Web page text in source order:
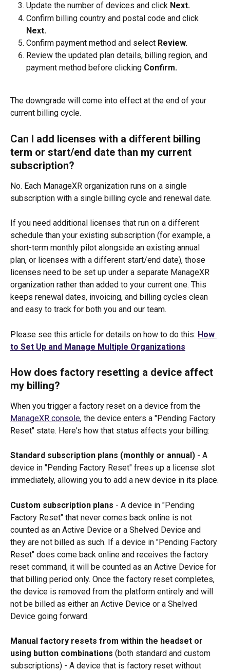
Update the number of devices and click Next.
Confirm billing country and postal code and click
Next.
Confirm payment method and select Review.
Review the updated plan details, billing region, and
payment method before clicking Confirm.
The downgrade will come into effect at the end of your
current billing cycle.
Can I add licenses with a different billing
term or start/end date than my current
subscription?
No. Each ManageXR organization runs on a single
subscription with a single billing cycle and renewal date.
If you need additional licenses that run on a different
schedule than your existing subscription (for example, a
short-term monthly pilot alongside an existing annual
plan, or licenses with a different start/end date), those
licenses need to be set up under a separate ManageXR
organization rather than added to your current one. This
keeps renewal dates, invoicing, and billing cycles clean
and easy to track for both you and our team.
Please see this article for details on how to do this: How
to Set Up and Manage Multiple Organizations
How does factory resetting a device affect
my billing?
When you trigger a factory reset on a device from the
ManageXR console, the device enters a "Pending Factory
Reset" state. Here's how that status affects your billing:
Standard subscription plans (monthly or annual) - A
device in "Pending Factory Reset" frees up a license slot
immediately, allowing you to add a new device in its place.
Custom subscription plans - A device in "Pending
Factory Reset" that never comes back online is not
counted as an Active Device or a Shelved Device and
they are not billed as such. If a device in "Pending Factory
Reset" does come back online and receives the factory
reset command, it will be counted as an Active Device for
that billing period only. Once the factory reset completes,
the device is removed from the platform entirely and will
not be billed as either an Active Device or a Shelved
Device going forward.
Manual factory resets from within the headset or
using button combinations (both standard and custom
subscriptions) - A device that is factory reset without